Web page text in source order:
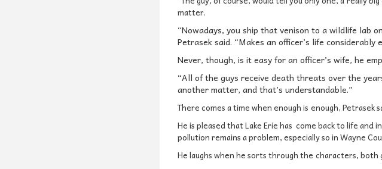
matter.
“Nowadays, you ship that venison to a wildlife lab
Petrasek said. “Makes an officer’s life considerably
Never, though, is it easy for an officer’s wife, he
“All of the guys receive death threats over the
another matter, and that’s understandable.”
There comes a time when enough is enough, Petrasek
He is pleased that Lake Erie has come back to life and
pollution remains a problem, especially so in Wayne
He laughs when he sorts through the characters, both